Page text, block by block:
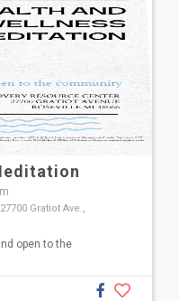
Gratiot Ave.,
open to the